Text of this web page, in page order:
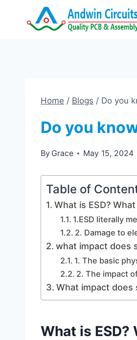
Home / Blogs / Do you
Do you
By Grace May 15, 2024
Table of
What is ESD?
1.ESD literally
2. Damage to
what impact does
1. The basic
2. The impact
What impact
What is